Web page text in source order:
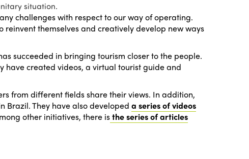
situation.
challenges with respect to our way of operating.
themselves and creatively develop new ways
succeeded in bringing tourism closer to the people.
have created videos, a virtual tourist guide and
from different fields share their views. In addition,
Brazil. They have also developed a series of videos
other initiatives, there isthe series of articles